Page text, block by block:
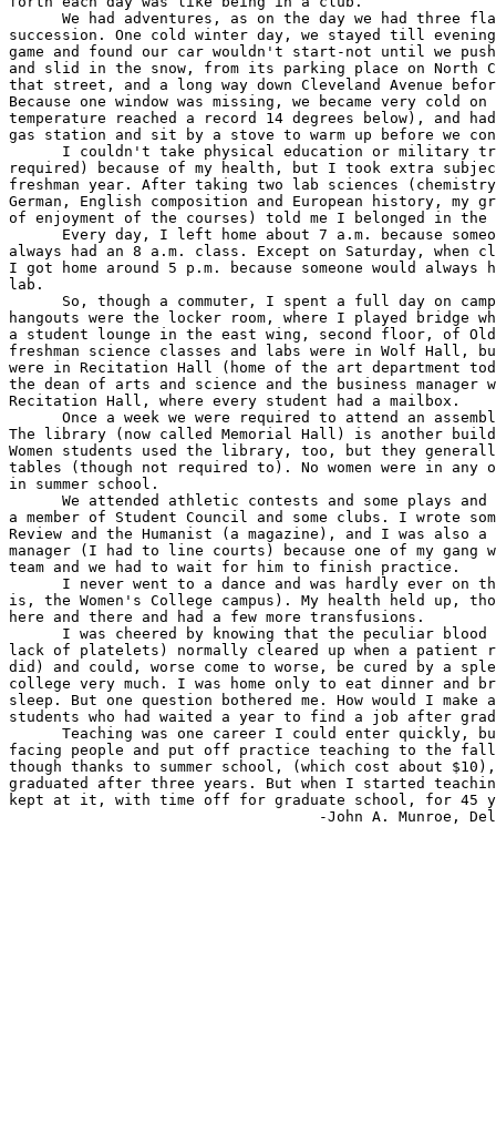
We had adventures, as on the day we had three
succession. One cold winter day, we stayed till
game and found our car wouldn't start-not until we
and slid in the snow, from its parking place on North
that street, and a long way down Cleveland Avenue
Because one window was missing, we became very cold
temperature reached a record 14 degrees below), and
gas station and sit by a stove to warm up before we
I couldn't take physical education or military
required) because of my health, but I took extra
freshman year. After taking two lab sciences
German, English composition and European history, my
of enjoyment of the courses) told me I belonged in
Every day, I left home about 7 a.m. because
always had an 8 a.m. class. Except on Saturday, when
I got home around 5 p.m. because someone would always
lab.
So, though a commuter, I spent a full day on
hangouts were the locker room, where I played bridge
a student lounge in the east wing, second floor, of Old
freshman science classes and labs were in Wolf Hall,
were in Recitation Hall (home of the art department
the dean of arts and science and the business manager
Recitation Hall, where every student had a mailbox.
Once a week we were required to attend an
The library (now called Memorial Hall) is another
Women students used the library, too, but they
tables (though not required to). No women were in any
in summer school.
We attended athletic contests and some plays and
a member of Student Council and some clubs. I wrote
Review and the Humanist (a magazine), and I was also a
manager (I had to line courts) because one of my gang
team and we had to wait for him to finish practice.
I never went to a dance and was hardly ever on
is, the Women's College campus). My health held up,
here and there and had a few more transfusions.
I was cheered by knowing that the peculiar blood
lack of platelets) normally cleared up when a patient
did) and could, worse come to worse, be cured by a
college very much. I was home only to eat dinner and
sleep. But one question bothered me. How would I
students who had waited a year to find a job after
Teaching was one career I could enter quickly,
facing people and put off practice teaching to the
though thanks to summer school, (which cost about
graduated after three years. But when I started
kept at it, with time off for graduate school, for 45
-John A. Munroe,